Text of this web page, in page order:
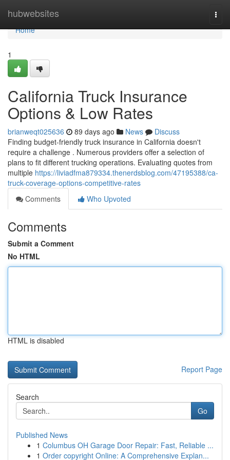
hubwebsites
Home
Home
1
California Truck Insurance
Options & Low Rates
brianweqt025636 89 days ago News
Discuss
Finding budget-friendly truck insurance in California doesn't
require a challenge . Numerous providers offer a selection of
plans to fit different trucking operations. Evaluating quotes from
multiple https://liviadfma879334.thenerdsblog.com/47195388/ca-
truck-coverage-options-competitive-rates
Comments
Who Upvoted
Comments
Submit a Comment
No HTML
HTML is disabled
Report Page
Search
Go
Published News
1 Columbus OH Garage Door Repair: Fast, Reliable ...
1 Order copyright Online: A Comprehensive Explan...